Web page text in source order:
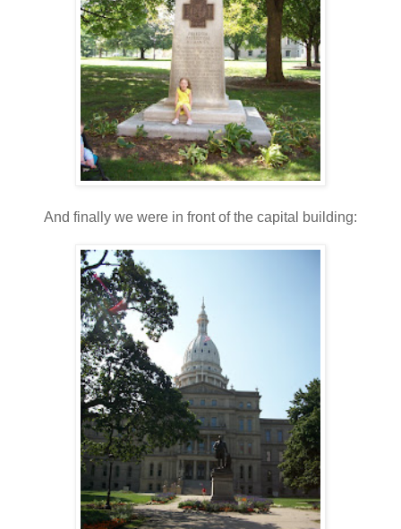
And finally we were in front of the capital building: